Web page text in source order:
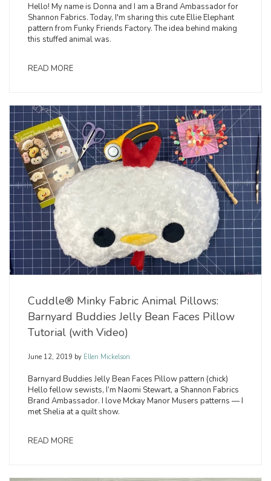
Hello! My name is Donna and I am a Brand Ambassador for
Shannon Fabrics. Today, I'm sharing this cute Ellie Elephant
pattern from Funky Friends Factory. The idea behind making
this stuffed animal was.
READ MORE
Cuddle® Minky Fabric Animal Pillows:
Barnyard Buddies Jelly Bean Faces Pillow
Tutorial (with Video)
June 12, 2019 by Ellen Mickelson
Barnyard Buddies Jelly Bean Faces Pillow pattern (chick)
Hello fellow sewists, I’m Naomi Stewart, a Shannon Fabrics
Brand Ambassador. I love Mckay Manor Musers patterns — I
met Shelia at a quilt show.
READ MORE